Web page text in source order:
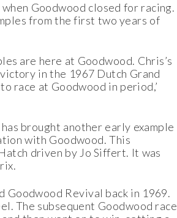
Goodwood closed for racing.
from the first two years of
are here at Goodwood. Chris’s
in the 1967 Dutch Grand
race at Goodwood in period,’
brought another early example
with Goodwood. This
driven by Jo Siffert. It was
Revival back in 1969.
The subsequent Goodwood race